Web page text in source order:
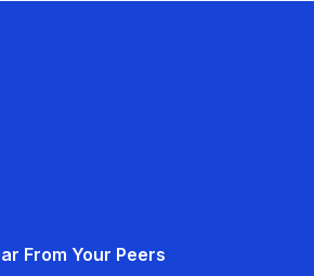
From Your Peers